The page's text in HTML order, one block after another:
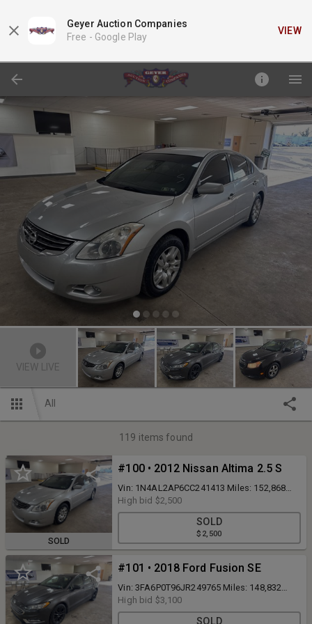
Geyer Auction Companies
Free - Google Play
VIEW
VIEW LIVE
All
119 items found
SOLD
#100 • 2012 Nissan Altima 2.5 S
Vin: 1N4AL2AP6CC241413 Miles: 152,868
Runs and drives Inspected to 8/26 No
Reserve Clean PA Title
High bid $2,500
SOLD
$2,500
#101 • 2018 Ford Fusion SE
Vin: 3FA6P0T96JR249765 Miles: 148,832
Runs and drives No Reserve Clean PA Title
High bid $3,100
SOLD